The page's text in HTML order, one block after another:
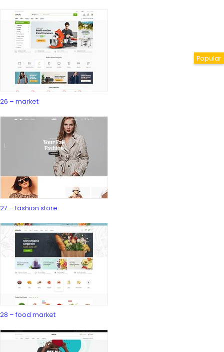
26 – market
27 – fashion store
28 – food market